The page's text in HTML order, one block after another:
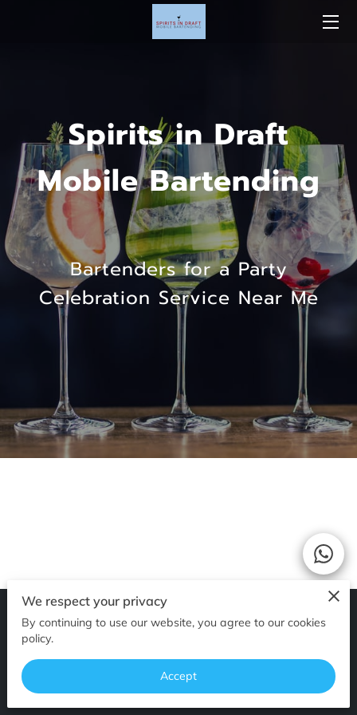
Spirits in Draft
Mobile Bartending
Bartenders for a Party
Celebration Service Near Me
Merchant Policies Legal Notice
powered by
We respect your privacy
By continuing to use our website, you agree to our cookies
policy.
Accept